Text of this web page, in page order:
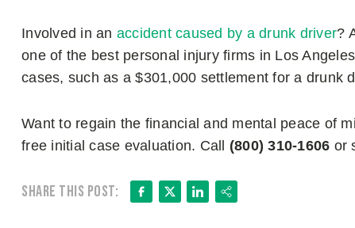
Involved in an accident caused by a drunk driver?
one of the best personal injury firms in Los
cases, such as a $301,000 settlement for a drunk
Want to regain the financial and mental peace of
free initial case evaluation. Call (800) 310-1606 or
Share this post: Facebook
X LinkedIn
Share